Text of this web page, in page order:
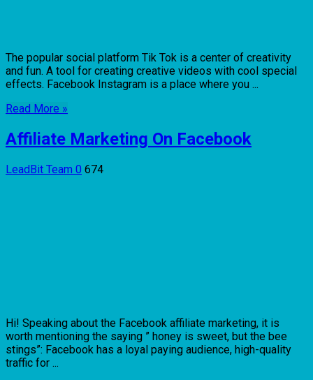
The popular social platform Tik Tok is a center of creativity
and fun. A tool for creating creative videos with cool special
effects. Facebook Instagram is a place where you ...
Read More »
Affiliate Marketing On Facebook
LeadBit Team 0 674
Hi! Speaking about the Facebook affiliate marketing, it is
worth mentioning the saying ” honey is sweet, but the bee
stings”: Facebook has a loyal paying audience, high-quality
traffic for ...